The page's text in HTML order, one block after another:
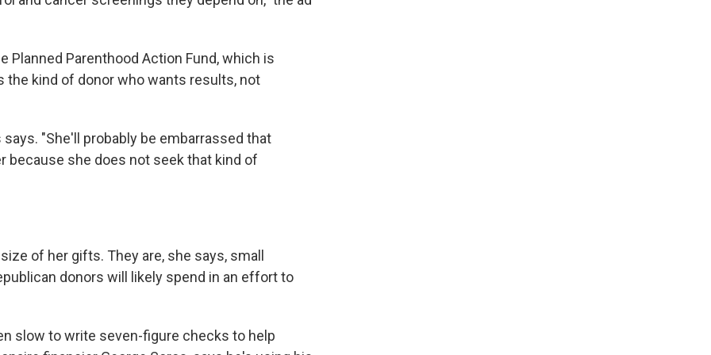
Planned Parenthood Action Fund, which is
the kind of donor who wants results, not
"She'll probably be embarrassed that
because she does not seek that kind of
of her gifts. They are, she says, small
donors will likely spend in an effort to
slow to write seven-figure checks to help